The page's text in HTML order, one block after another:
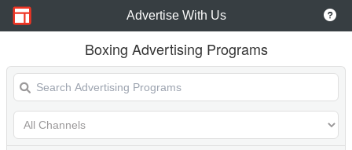
Advertise With Us
Boxing Advertising Programs